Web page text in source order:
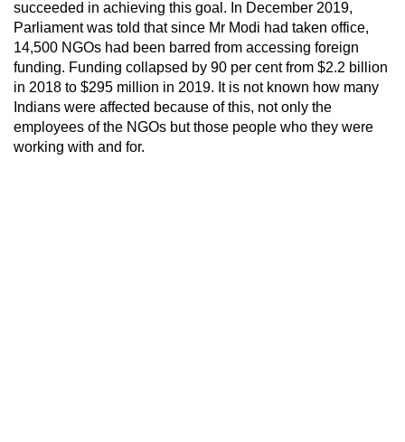
succeeded in achieving this goal. In December 2019,
Parliament was told that since Mr Modi had taken office,
14,500 NGOs had been barred from accessing foreign
funding. Funding collapsed by 90 per cent from $2.2 billion
in 2018 to $295 million in 2019. It is not known how many
Indians were affected because of this, not only the
employees of the NGOs but those people who they were
working with and for.